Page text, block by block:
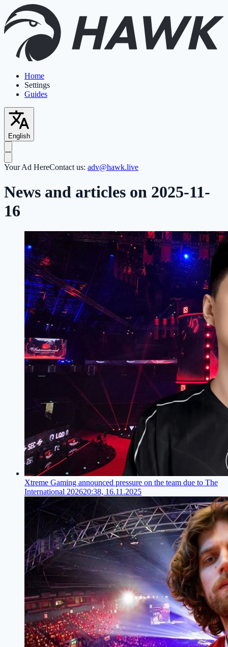
Home
Settings
Guides
English
Your Ad HereContact us: adv@hawk.live
News and articles on 2025-11-
16
Xtreme Gaming announced pressure on the team due to The
International 202620:38, 16.11.2025